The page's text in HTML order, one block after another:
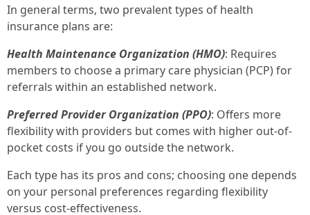
In general terms, two prevalent types of health
insurance plans are:
Health Maintenance Organization (HMO): Requires
members to choose a primary care physician (PCP) for
referrals within an established network.
Preferred Provider Organization (PPO): Offers more
flexibility with providers but comes with higher out-of-
pocket costs if you go outside the network.
Each type has its pros and cons; choosing one depends
on your personal preferences regarding flexibility
versus cost-effectiveness.